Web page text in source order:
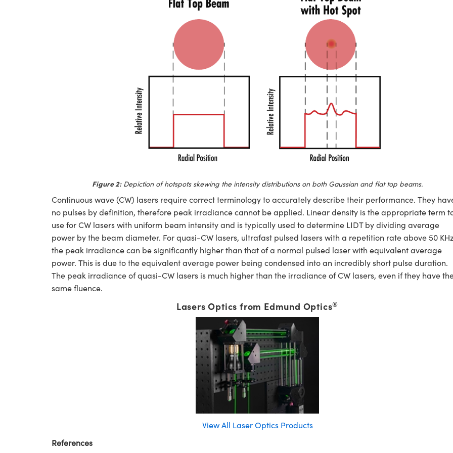
Figure 2:Depiction of hotspots skewing the intensity distributions on both Gaussian and flat top beams.
Continuous wave (CW) lasers require correct terminology to accurately describe their performance. They
no pulses by definition, therefore peak irradiance cannot be applied. Linear density is the appropriate term
use for CW lasers with uniform beam intensity and is typically used to determine LIDT by dividing average
power by the beam diameter. For quasi-CW lasers, ultrafast pulsed lasers with a repetition rate above 50
the peak irradiance can be significantly higher than that of a normal pulsed laser with equivalent average
power. This is due to the equivalent average power being condensed into an incredibly short pulse duration.
The peak irradiance of quasi-CW lasers is much higher than the irradiance of CW lasers, even if they have
same fluence.
Lasers Optics from Edmund Optics®
View All Laser Optics Products
References